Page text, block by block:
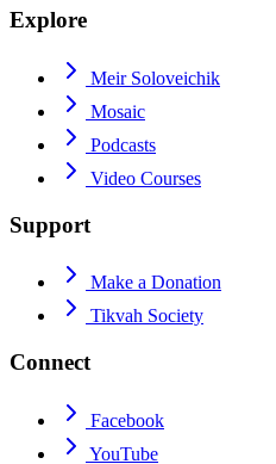
Explore
Meir Soloveichik
Mosaic
Podcasts
Video Courses
Support
Make a Donation
Tikvah Society
Connect
Facebook
YouTube